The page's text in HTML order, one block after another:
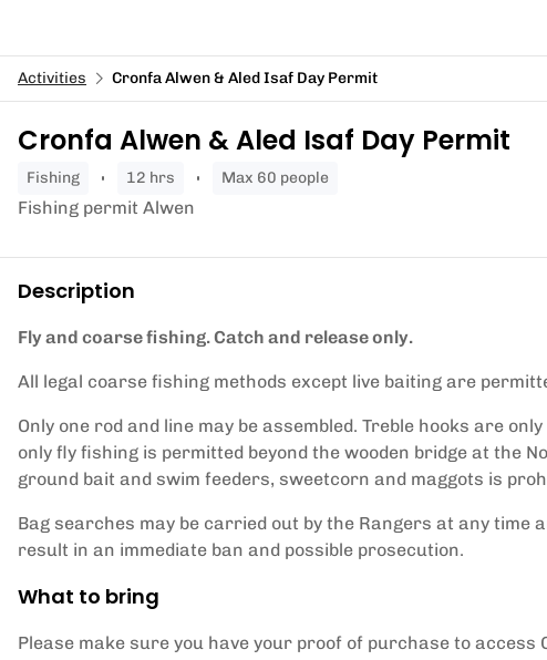
Activities Cronfa Alwen & Aled Isaf Day Permit
Cronfa Alwen & Aled Isaf Day Permit
fishing 12 hrs Max 60 people
Fishing permit Alwen
Description
Fly and coarse fishing. Catch and release only.
All legal coarse fishing methods except live baiting are
Only one rod and line may be assembled. Treble hooks are
only fly fishing is permitted beyond the wooden bridge at the
ground bait and swim feeders, sweetcorn and maggots is
Bag searches may be carried out by the Rangers at any time
result in an immediate ban and possible prosecution.
What to bring
Please make sure you have your proof of purchase to access